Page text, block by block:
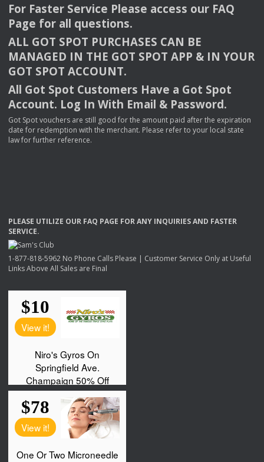
For Faster Service Please access our FAQ
Page for all questions.
ALL GOT SPOT PURCHASES CAN BE
MANAGED IN THE GOT SPOT APP & INYOUR
GOT SPOT ACCOUNT.
All Got Spot Customers Have a Got Spot
Account. Log In With Email & Password.
Got Spot vouchers are still good for the amount paid after the expiration
date for redemption with the merchant. Please refer to your local state
law for further reference.
PLEASE UTILIZE OUR FAQ PAGE FORANY INQUIRIESAND FASTER
SERVICE.
1-877-818-5962 No Phone Calls Please | Customer Service Only at Useful
Links Above All Sales are Final